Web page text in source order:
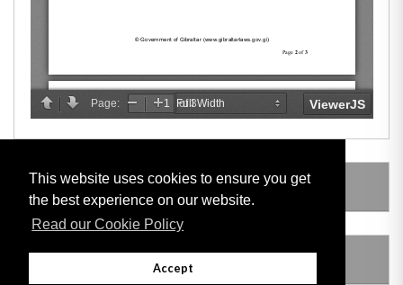
This website uses cookies to ensure you get
the best experience on our website.
Read our Cookie Policy
Accept
LEGISLATION MADE UNDER